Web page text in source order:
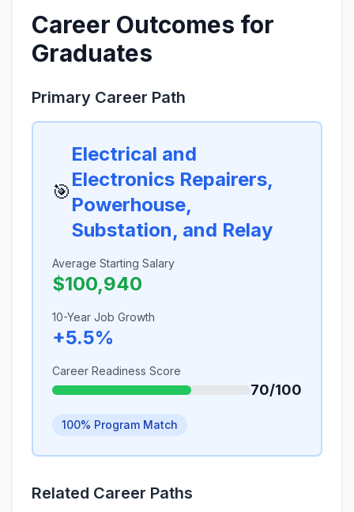
Career Outcomes for
Graduates
Primary Career Path
🎯
Electrical and
Electronics Repairers,
Powerhouse,
Substation, and Relay
Average Starting Salary
$100,940
10-Year Job Growth
+5.5%
Career Readiness Score
70/100
100% Program Match
Related Career Paths